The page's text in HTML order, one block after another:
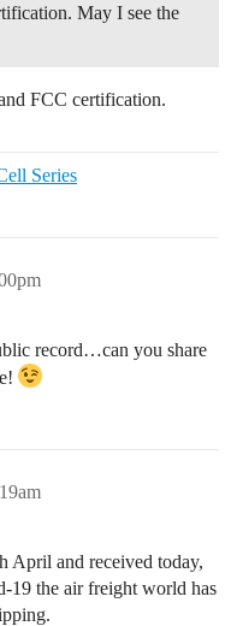
May I see the
FCC certification.
Series
record…can you share
April and received today,
19 the air freight world has